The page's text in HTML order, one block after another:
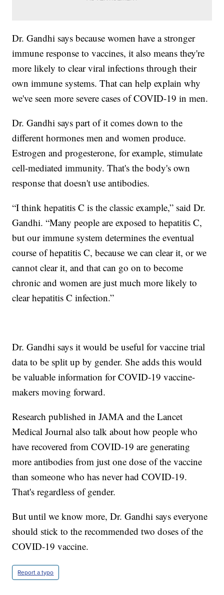
Dr. Gandhi says because women have a stronger
immune response to vaccines, it also means they're
more likely to clear viral infections through their
own immune systems. That can help explain why
we've seen more severe cases of COVID-19 in men.
Dr. Gandhi says part of it comes down to the
different hormones men and women produce.
Estrogen and progesterone, for example, stimulate
cell-mediated immunity. That's the body's own
response that doesn't use antibodies.
“I think hepatitis C is the classic example,” said Dr.
Gandhi. “Many people are exposed to hepatitis C,
but our immune system determines the eventual
course of hepatitis C, because we can clear it, or we
cannot clear it, and that can go on to become
chronic and women are just much more likely to
clear hepatitis C infection.”
Dr. Gandhi says it would be useful for vaccine trial
data to be split up by gender. She adds this would
be valuable information for COVID-19 vaccine-
makers moving forward.
Research published in JAMA and the Lancet
Medical Journal also talk about how people who
have recovered from COVID-19 are generating
more antibodies from just one dose of the vaccine
than someone who has never had COVID-19.
That's regardless of gender.
But until we know more, Dr. Gandhi says everyone
should stick to the recommended two doses of the
COVID-19 vaccine.
Report a typo